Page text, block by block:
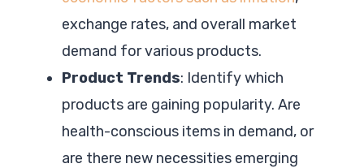
exchange rates, and overall market
demand for various products.
Product Trends: Identify which
products are gaining popularity. Are
health-conscious items in demand, or
are there new necessities emerging